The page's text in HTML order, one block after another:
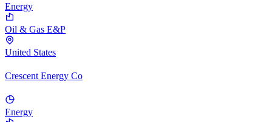
Energy
Oil & Gas E&P
United States
Crescent Energy Co
Energy